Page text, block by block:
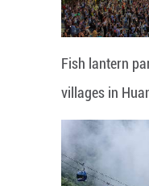
Fish lantern
villages in